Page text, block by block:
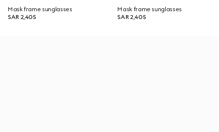
Mask frame sunglasses
SAR 2,405
Mask frame sunglasses
SAR 2,405